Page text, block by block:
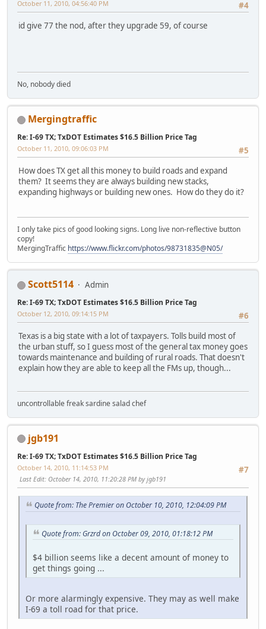
#4
October 11, 2010, 04:56:40 PM
id give 77 the nod, after they upgrade 59, of course
No, nobody died
Mergingtraffic
Re: I-69 TX; TxDOT Estimates $16.5 Billion Price Tag
#5
October 11, 2010, 09:06:03 PM
How does TX get all this money to build roads and expand
them? It seems they are always building new stacks,
expanding highways or building new ones. How do they do it?
I only take pics of good looking signs. Long live non-reflective button
copy!
MergingTraffic https://www.flickr.com/photos/98731835@N05/
Scott5114 Admin
Re: I-69 TX; TxDOT Estimates $16.5 Billion Price Tag
#6
October 12, 2010, 09:14:15 PM
Texas is a big state with a lot of taxpayers. Tolls build most of
the urban stuff, so I guess most of the general tax money goes
towards maintenance and building of rural roads. That doesn't
explain how they are able to keep all the FMs up, though...
uncontrollable freak sardine salad chef
jgb191
Re: I-69 TX; TxDOT Estimates $16.5 Billion Price Tag
#7
October 14, 2010, 11:14:53 PM
Last Edit: October 14, 2010, 11:20:28 PM by jgb191
Quote from: The Premier on October 10, 2010, 12:04:09 PM
Quote from: Grzrd on October 09, 2010, 01:18:12 PM
$4 billion seems like a decent amount of money to
get things going ...
Or more alarmingly expensive. They may as well make
I-69 a toll road for that price.